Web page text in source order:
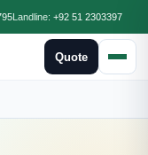
Landline: +92 51 2303397
Quote